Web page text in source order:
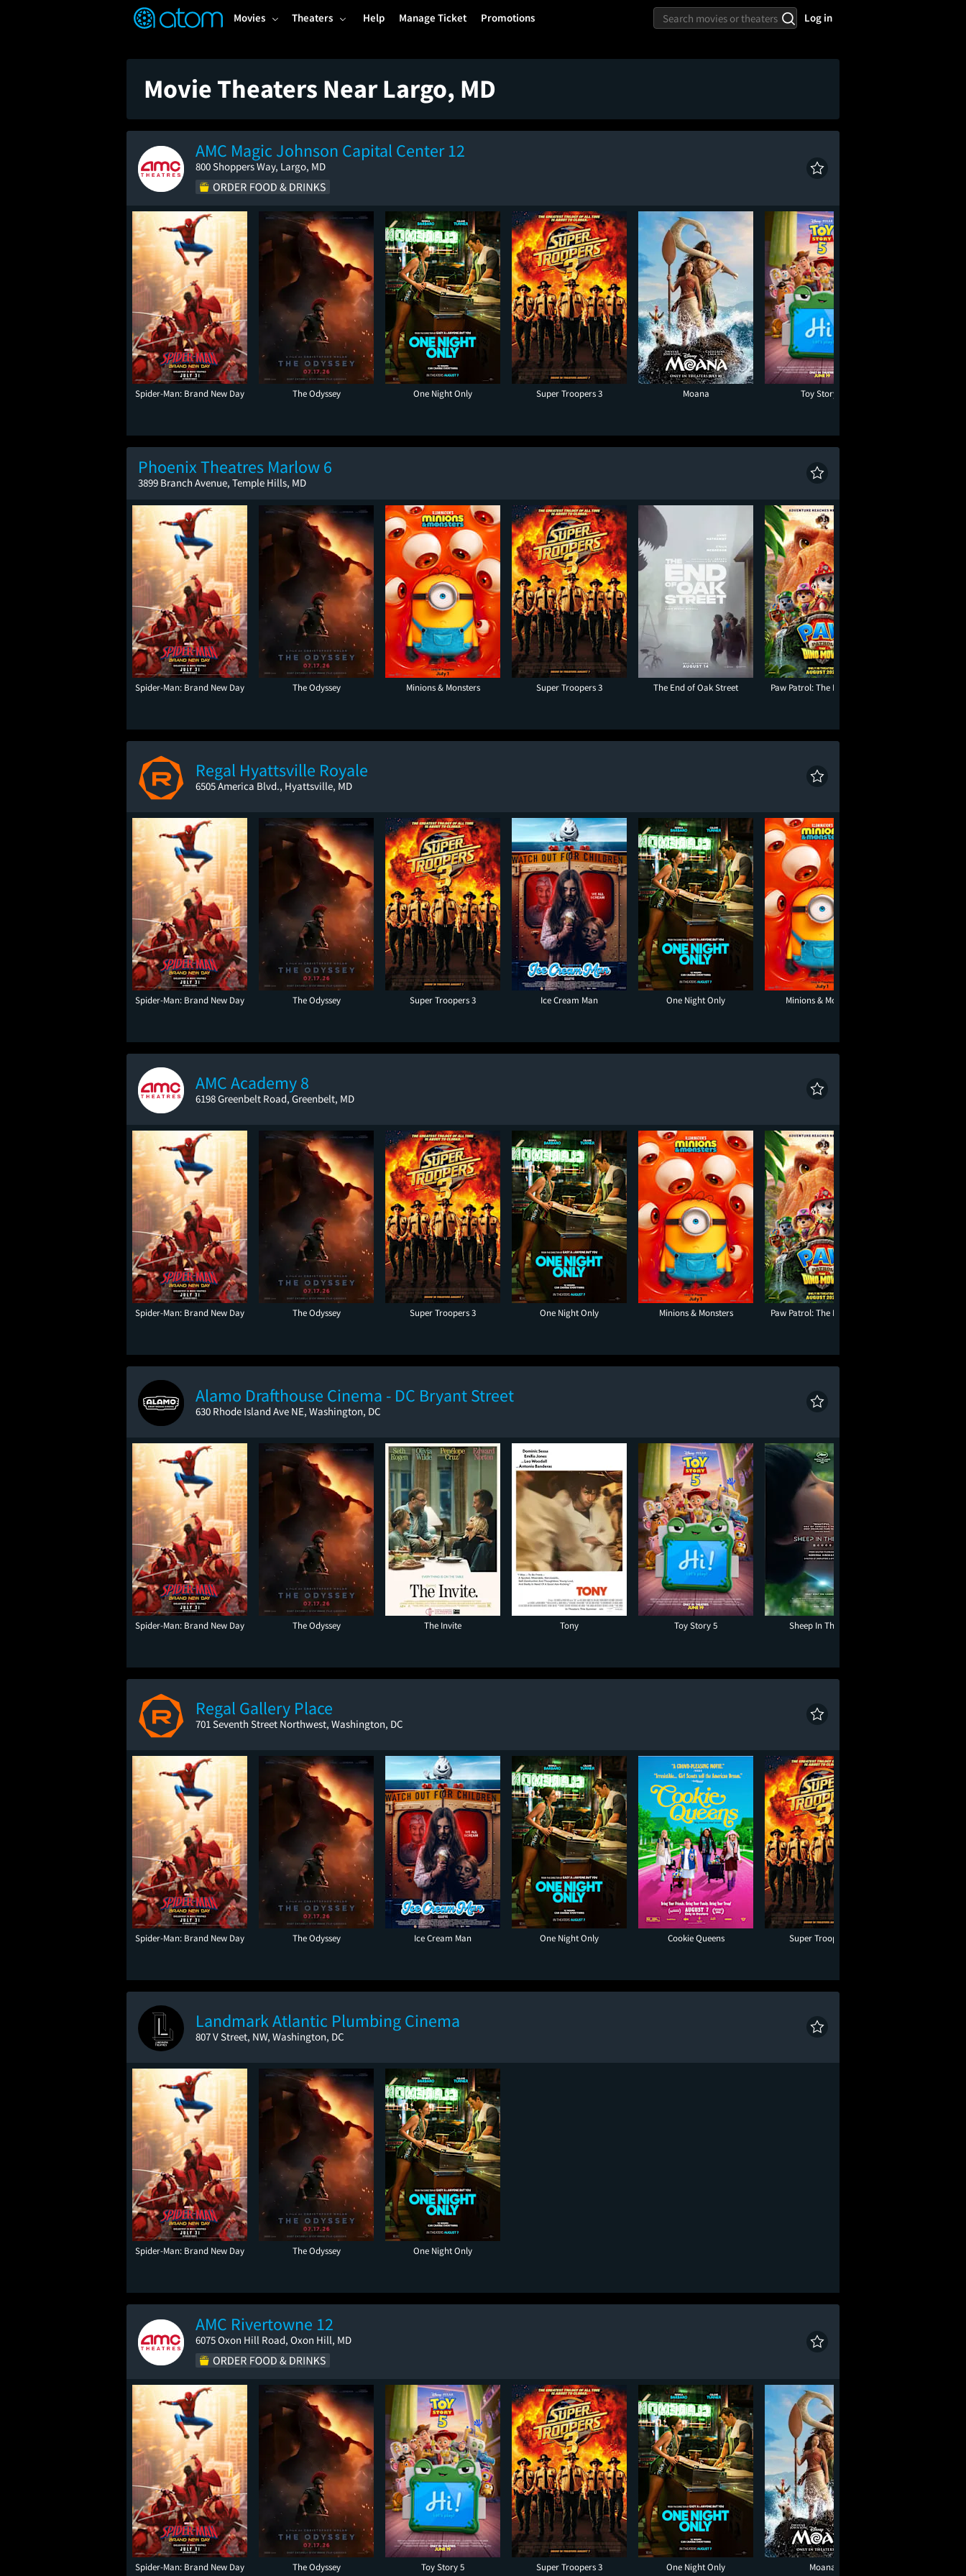
Movies Theaters Help Manage Ticket Promotions Log in
Movie Theaters Near Largo, MD
AMC Magic Johnson Capital Center 12
800 Shoppers Way, Largo, MD
Spider-Man: Brand New Day The Odyssey One Night Only Super Troopers 3 Moana Toy Story 5
Phoenix Theatres Marlow 6
3899 Branch Avenue, Temple Hills, MD
Spider-Man: Brand New Day The Odyssey Minions & Monsters Super Troopers 3 The End of Oak Street Paw Patrol: The Dino Movie
Regal Hyattsville Royale
6505 America Blvd., Hyattsville, MD
Spider-Man: Brand New Day The Odyssey Super Troopers 3 Ice Cream Man One Night Only Minions & Monsters
AMC Academy 8
6198 Greenbelt Road, Greenbelt, MD
Spider-Man: Brand New Day The Odyssey Super Troopers 3 One Night Only Minions & Monsters Paw Patrol: The Dino Movie
Alamo Drafthouse Cinema - DC Bryant Street
630 Rhode Island Ave NE, Washington, DC
Spider-Man: Brand New Day The Odyssey The Invite Tony Toy Story 5 Sheep In The Box
Regal Gallery Place
701 Seventh Street Northwest, Washington, DC
Spider-Man: Brand New Day The Odyssey Ice Cream Man One Night Only Cookie Queens Super Troopers 3
Landmark Atlantic Plumbing Cinema
807 V Street, NW, Washington, DC
Spider-Man: Brand New Day The Odyssey One Night Only
AMC Rivertowne 12
6075 Oxon Hill Road, Oxon Hill, MD
Spider-Man: Brand New Day The Odyssey Toy Story 5 Super Troopers 3 One Night Only Moana